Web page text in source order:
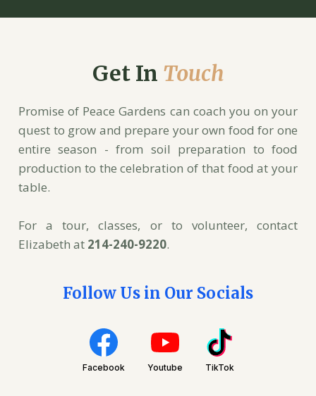
Get In Touch
Promise of Peace Gardens can coach you on your
quest to grow and prepare your own food for one
entire season - from soil preparation to food
production to the celebration of that food at your
table.
For a tour, classes, or to volunteer, contact
Elizabeth at 214-240-9220.
Follow Us in Our Socials
Facebook Youtube TikTok